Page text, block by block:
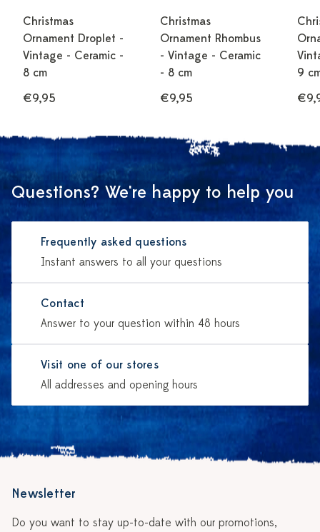
Christmas
Ornament Droplet -
Vintage - Ceramic -
8 cm
€9,95
Christmas
Ornament Rhombus
- Vintage - Ceramic
- 8 cm
€9,95
9
Questions? We're happy to help you
Frequently asked questions
Instant answers to all your questions
Contact
Answer to your question within 48 hours
Visit one of our stores
All addresses and opening hours
Newsletter
Do you want to stay up-to-date with our promotions,